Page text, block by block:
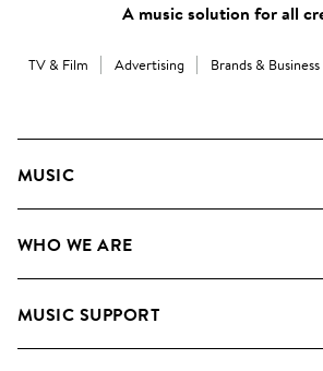
A music solution for all
TV & Film Advertising Brands & Business
MUSIC
Search
WHO WE ARE
Meet the Team
MUSIC SUPPORT